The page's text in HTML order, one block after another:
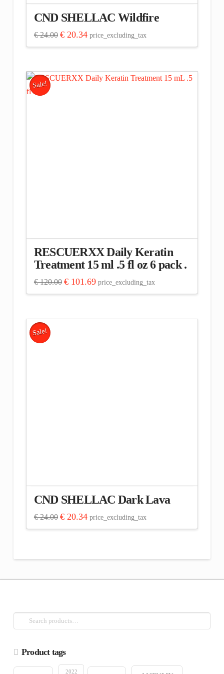
CND SHELLAC Wildfire
€24.00 Original
was:
€20.34Current
price
is:
price_excluding_tax
Sale!
RESCUERXX Daily Keratin
Treatment 15 ml .5 fl oz 6 pack .
€120.00 Original
was:
€101.69Current
price
is:
price_excluding_tax
Sale!
CND SHELLAC Dark Lava
€24.00 Original
was:
€20.34Current
price
is:
price_excluding_tax
Product tags
2022